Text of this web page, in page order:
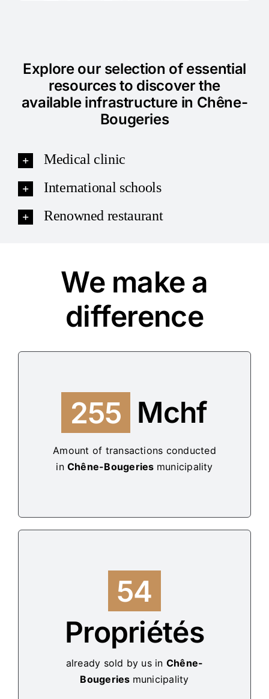
Explore our selection of essential
resources to discover the
available infrastructure in Chêne-
Bougeries
Medical clinic
International schools
Renowned restaurant
We make a
difference
255 Mchf
Amount of transactions conducted
in Chêne-Bougeries municipality
54
Propriétés
already sold by us in Chêne-
Bougeries municipality